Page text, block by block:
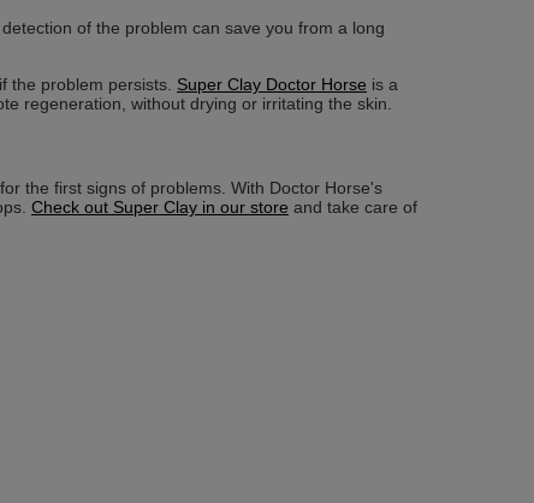
of the problem can save you from a long
the problem persists. Super Clay Doctor Horse is a
regeneration, without drying or irritating the skin.
the first signs of problems. With Doctor Horse's
Check out Super Clay in our store and take care of